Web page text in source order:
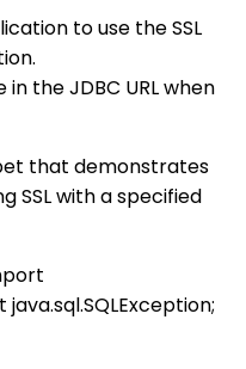
to use the SSL
the JDBC URL when
that demonstrates
SSL with a specified